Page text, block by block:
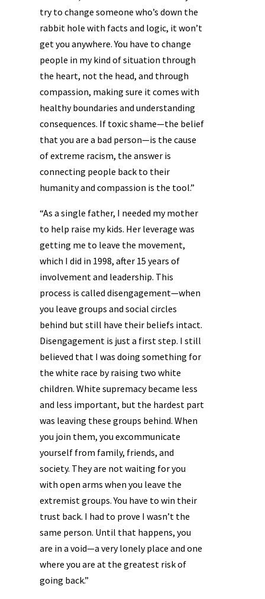
try to change someone who’s down the
rabbit hole with facts and logic, it won’t
get you anywhere. You have to change
people in my kind of situation through
the heart, not the head, and through
compassion, making sure it comes with
healthy boundaries and understanding
consequences. If toxic shame—the belief
that you are a bad person—is the cause
of extreme racism, the answer is
connecting people back to their
humanity and compassion is the tool.”
“As a single father, I needed my mother
to help raise my kids. Her leverage was
getting me to leave the movement,
which I did in 1998, after 15 years of
involvement and leadership. This
process is called disengagement—when
you leave groups and social circles
behind but still have their beliefs intact.
Disengagement is just a first step. I still
believed that I was doing something for
the white race by raising two white
children. White supremacy became less
and less important, but the hardest part
was leaving these groups behind. When
you join them, you excommunicate
yourself from family, friends, and
society. They are not waiting for you
with open arms when you leave the
extremist groups. You have to win their
trust back. I had to prove I wasn’t the
same person. Until that happens, you
are in a void—a very lonely place and one
where you are at the greatest risk of
going back.”